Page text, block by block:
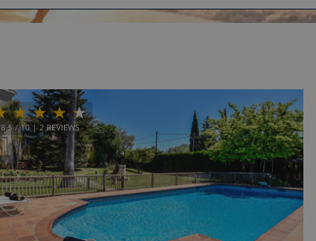
8.5/ 10 |2 REVIEWS